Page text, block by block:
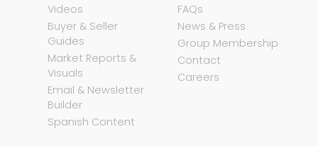
Videos
Buyer & Seller
Guides
Market Reports &
Visuals
Email & Newsletter
Builder
Spanish Content
FAQs
News & Press
Group Membership
Contact
Careers